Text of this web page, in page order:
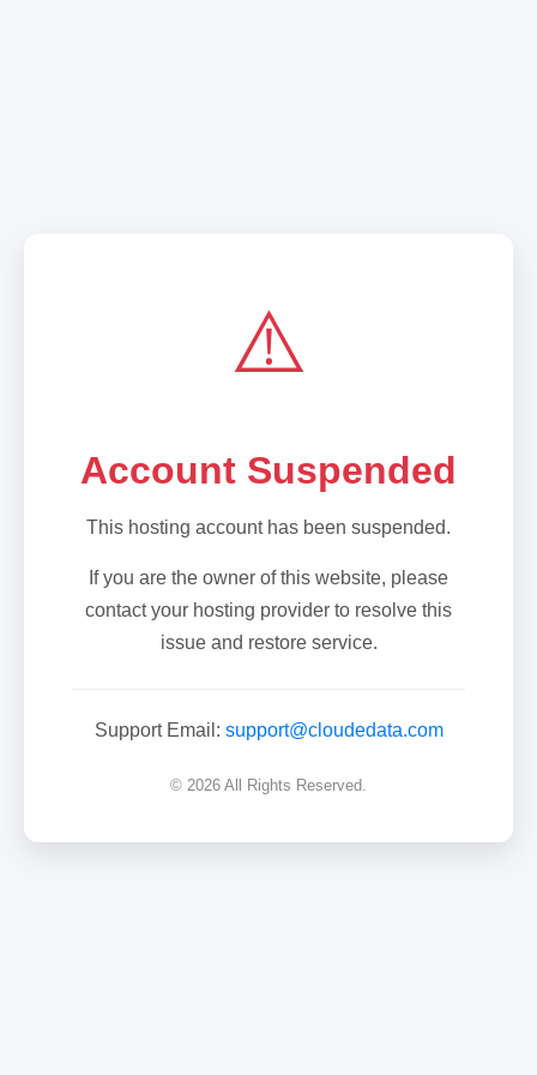
⚠️
Account Suspended
This hosting account has been suspended.
If you are the owner of this website, please
contact your hosting provider to resolve this
issue and restore service.
Support Email: support@cloudedata.com
© 2026 All Rights Reserved.